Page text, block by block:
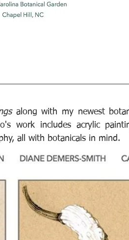
along with my newest
work includes acrylic
all with botanicals in mind.